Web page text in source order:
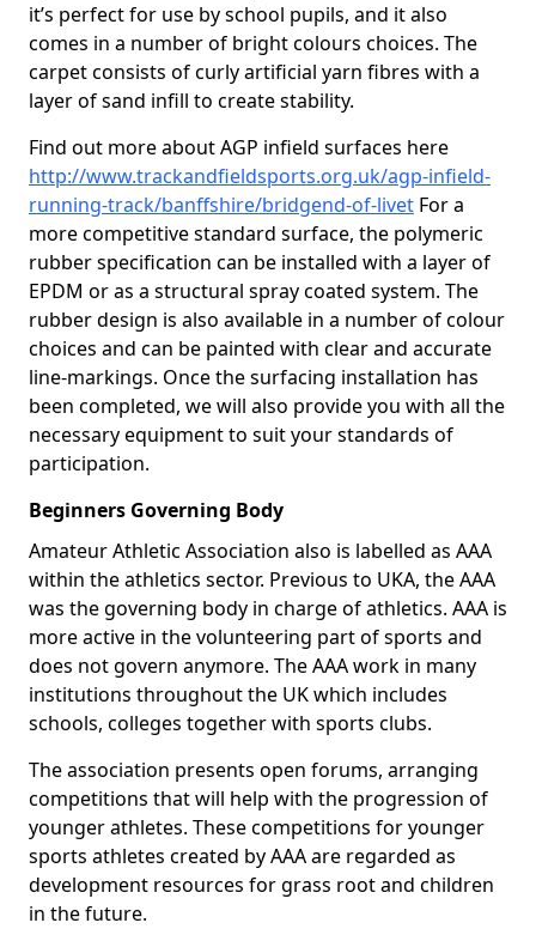
it’s perfect for use by school pupils, and it also
comes in a number of bright colours choices. The
carpet consists of curly artificial yarn fibres with a
layer of sand infill to create stability.
Find out more about AGP infield surfaces here
http://www.trackandfieldsports.org.uk/agp-infield-
running-track/banffshire/bridgend-of-livet For a
more competitive standard surface, the polymeric
rubber specification can be installed with a layer of
EPDM or as a structural spray coated system. The
rubber design is also available in a number of colour
choices and can be painted with clear and accurate
line-markings. Once the surfacing installation has
been completed, we will also provide you with all the
necessary equipment to suit your standards of
participation.
Beginners Governing Body
Amateur Athletic Association also is labelled as AAA
within the athletics sector. Previous to UKA, the AAA
was the governing body in charge of athletics. AAA is
more active in the volunteering part of sports and
does not govern anymore. The AAA work in many
institutions throughout the UK which includes
schools, colleges together with sports clubs.
The association presents open forums, arranging
competitions that will help with the progression of
younger athletes. These competitions for younger
sports athletes created by AAA are regarded as
development resources for grass root and children
in the future.